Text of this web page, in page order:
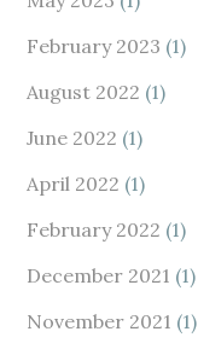
February 2023 (1)
August 2022 (1)
June 2022 (1)
April 2022 (1)
February 2022 (1)
December 2021 (1)
November 2021 (1)